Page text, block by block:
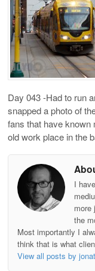
Day 043 -Had to run
snapped a photo of
fans that have
old work place in the
I
more
the
Most importantly I
think that is what
View all posts by